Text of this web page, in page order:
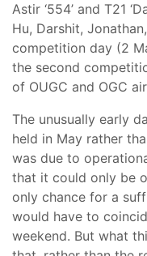
Astir ‘554’ and T21
Hu, Darshit,
competition day (2
the second
of OUGC and OGC
The unusually early
held in May rather
was due to
that it could only be
only chance for a
would have to
weekend. But what